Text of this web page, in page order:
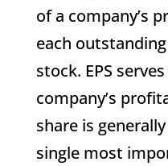
of a company’s
each
stock. EPS
company’s
share is
single most